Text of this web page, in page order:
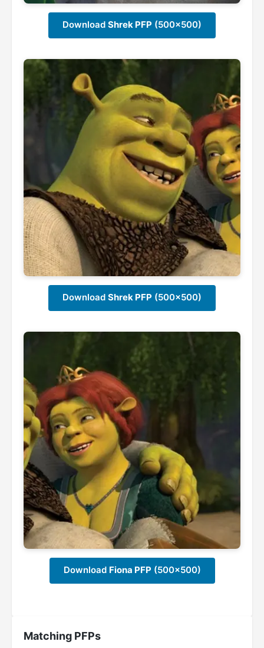
Download Shrek PFP (500x500)
Download Shrek PFP (500x500)
Download Fiona PFP(500x500)
Matching PFPs